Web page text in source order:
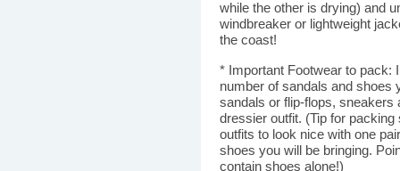
while the other is drying) and
windbreaker or lightweight
the coast!
* Important Footwear to pack:
number of sandals and shoes
sandals or flip-flops, sneakers
dressier outfit. (Tip for
outfits to look nice with one
shoes you will be bringing.
contain shoes alone!)